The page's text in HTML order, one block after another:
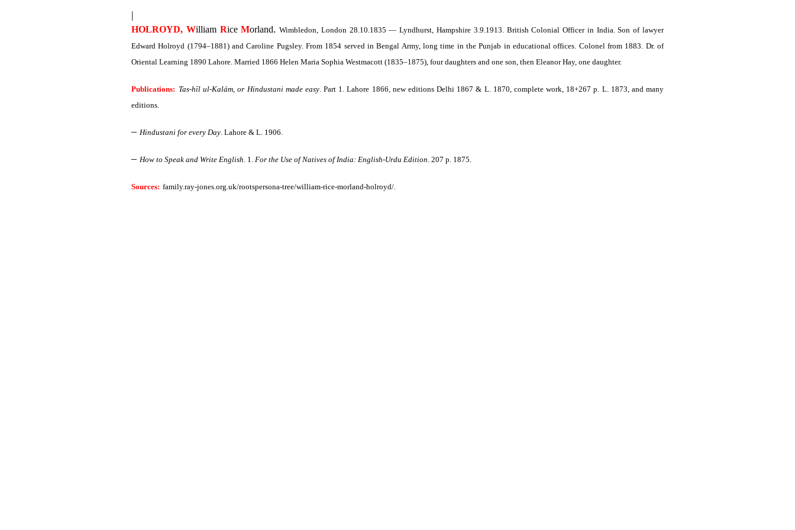
|
HOLROYD, WilliamRiceMorland. Wimbledon, London 28.10.1835 — Lyndhurst, Hampshire 3.9.1913. British Colonial Officer in India. Son of lawyer
Edward Holroyd (1794–1881) and Caroline Pugsley. From 1854 served in Bengal Army, long time in the Punjab in educational offices. Colonel from 1883. Dr. of
Oriental Learning 1890 Lahore. Married 1866 Helen Maria Sophia Westmacott (1835–1875), four daughters and one son, then Eleanor Hay, one daughter.
Publications: Tas-hīl ul-Kalám, or Hindustani made easy.Part 1. Lahore 1866, new editions Delhi 1867 & L. 1870, complete work, 18+267 p. L. 1873, and many
editions.
– Hindustani for every Day. Lahore & L. 1906.
– How to Speak and Write English. 1. For the Use of Natives of India: English-Urdu Edition. 207 p. 1875.
Sources: family.ray-jones.org.uk/rootspersona-tree/william-rice-morland-holroyd/.